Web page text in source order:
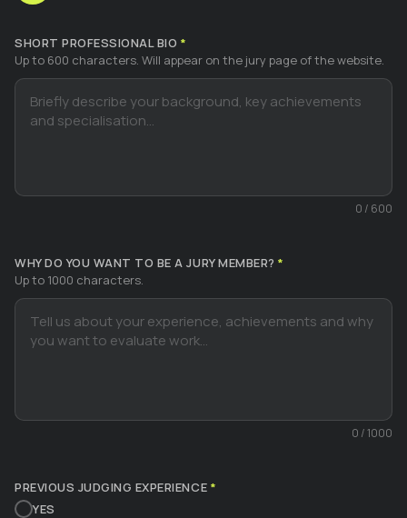
SHORT PROFESSIONAL BIO *
Up to 600 characters. Will appear on the jury page of the website.
0 / 600
WHY DO YOU WANT TO BE A JURY MEMBER?*
Up to 1000 characters.
0 / 1000
PREVIOUS JUDGING EXPERIENCE *
YES